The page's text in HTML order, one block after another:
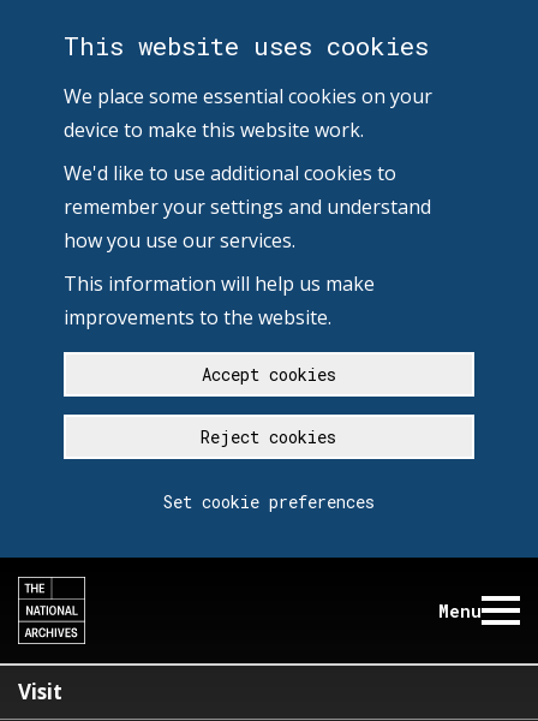
This website uses cookies
We place some essential cookies on your
device to make this website work.
We'd like to use additional cookies to
remember your settings and understand
how you use our services.
This information will help us make
improvements to the website.
Accept cookies
Reject cookies
Set cookie preferences
Menu
Visit